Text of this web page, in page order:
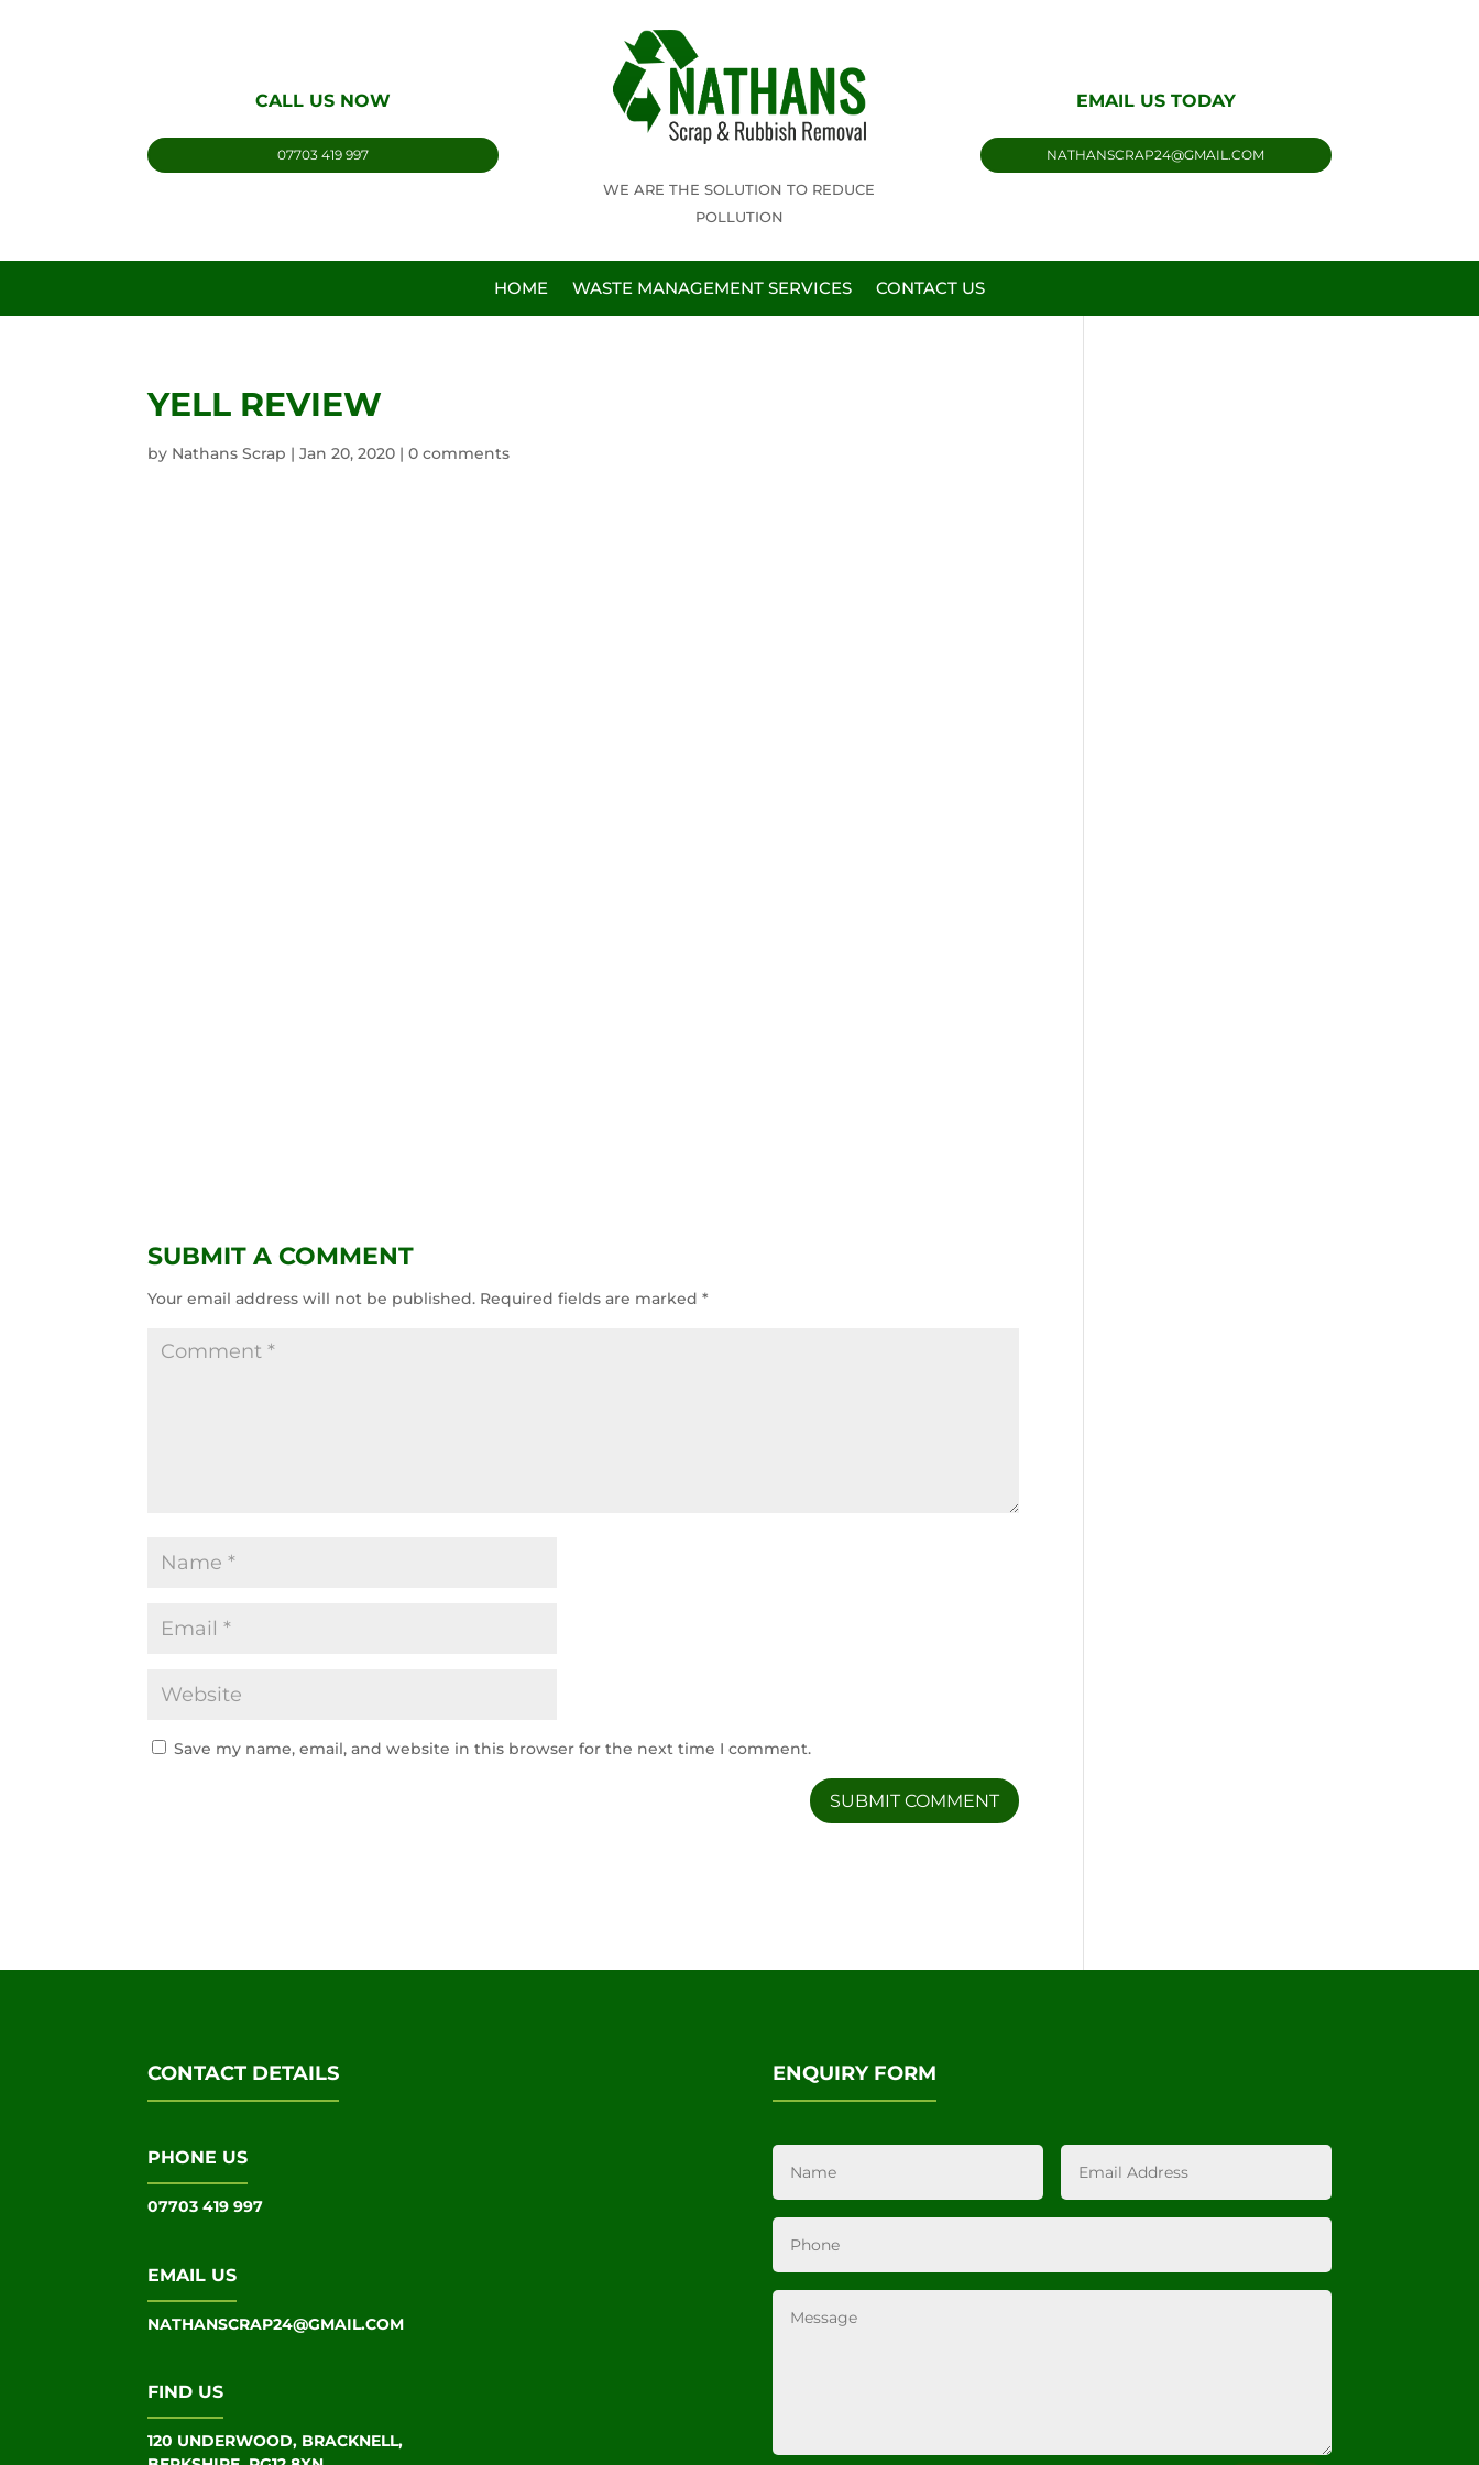
CALL US NOW
07703 419 997
WE ARE THE SOLUTION TO REDUCE
POLLUTION
EMAIL US TODAY
NATHANSCRAP24@GMAIL.COM
HOME WASTE MANAGEMENT SERVICES CONTACT US
YELL REVIEW
by Nathans Scrap |Jan 20, 2020 |0 comments
SUBMIT A COMMENT
Your email address will not be published. Required fields are marked*
Save my name, email, and website in this browser for the next time I comment.
CONTACT DETAILS
PHONE US
07703 419 997
EMAIL US
NATHANSCRAP24@GMAIL.COM
FIND US
120 UNDERWOOD, BRACKNELL,
ENQUIRY FORM